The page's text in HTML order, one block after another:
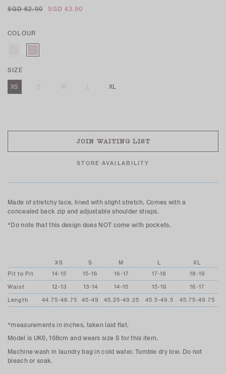
SGD 62.90
SGD 43.90
COLOUR
SIZE
XS
S M L XL
JOIN WAITING LIST
STORE AVAILABILITY
Made of stretchy lace, lined with slight stretch. Comes with a
concealed back zip and adjustable shoulder straps.
*Do note that this design does NOT come with pockets.
XS S M L
XL
Pit to Pit
14-15 15-16 16-17 17-18
18-19
Waist
12-13 13-14 14-15 15-16
16-17
Length
44.75-48.75 45-49 45.25-49.25 45.5-49.5 45.75-49.75
*measurements in inches, taken laid flat.
Model is UK6, 168cm and wears size S for this item.
Machine wash in laundry bag in cold water. Tumble dry low. Do not
bleach or soak.